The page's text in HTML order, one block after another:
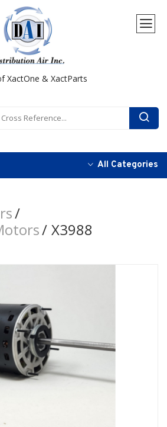
XactOne & XactParts
All Categories
X3988